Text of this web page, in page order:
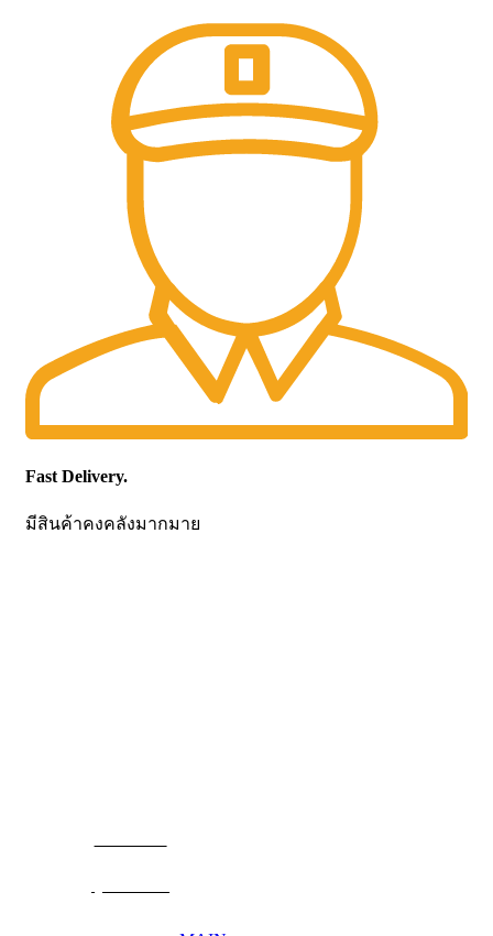
Fast Delivery.
มีสินค้าคงคลังมากมาย